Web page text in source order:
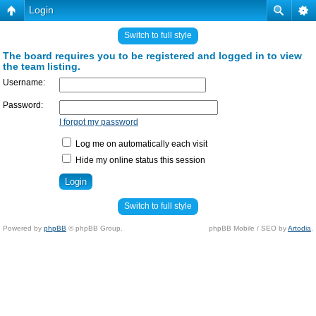
Login
Switch to full style
The board requires you to be registered and logged in to view
the team listing.
Username:
Password:
I forgot my password
Log me on automatically each visit
Hide my online status this session
Switch to full style
Powered by phpBB © phpBB Group. phpBB Mobile / SEO byArtodia